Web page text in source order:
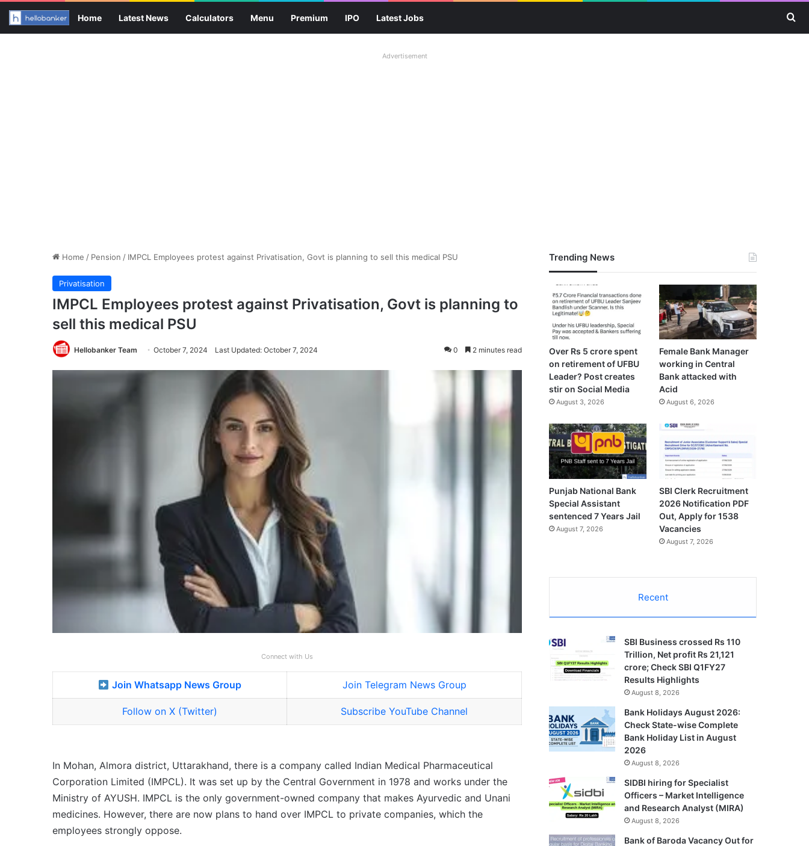
Home Latest News Calculators Menu Premium IPO Latest Jobs
Advertisement
Home / Pension / IMPCL Employees protest against Privatisation, Govt is planning to sell this medical PSU
Privatisation
IMPCL Employees protest against Privatisation, Govt is planning to
sell this medical PSU
Hellobanker Team October 7, 2024 Last Updated: October 7, 2024 0 2 minutes read
Connect with Us
Join Whatsapp News Group Join Telegram News Group
Follow on X (Twitter) Subscribe YouTube Channel
In Mohan, Almora district, Uttarakhand, there is a company called Indian Medical Pharmaceutical
Corporation Limited (IMPCL). It was set up by the Central Government in 1978 and works under the
Ministry of AYUSH. IMPCL is the only government-owned company that makes Ayurvedic and Unani
medicines. However, there are now plans to hand over IMPCL to private companies, which the
employees strongly oppose.
Trending News
Over Rs 5 crore spent
on retirement of UFBU
Leader? Post creates
stir on Social Media
August 3, 2026
Female Bank Manager
working in Central
Bank attacked with
Acid
August 6, 2026
Punjab National Bank
Special Assistant
sentenced 7 Years Jail
August 7, 2026
SBI Clerk Recruitment
2026 Notification PDF
Out, Apply for 1538
Vacancies
August 7, 2026
Recent
SBI Business crossed Rs 110
Trillion, Net profit Rs 21,121
crore; Check SBI Q1FY27
Results Highlights
August 8, 2026
Bank Holidays August 2026:
Check State-wise Complete
Bank Holiday List in August
2026
August 8, 2026
SIDBI hiring for Specialist
Officers – Market Intelligence
and Research Analyst (MIRA)
August 8, 2026
Bank of Baroda Vacancy Out for